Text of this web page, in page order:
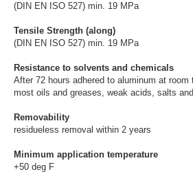
(DIN EN ISO 527) min. 19 MPa
Tensile Strength (along)
(DIN EN ISO 527) min. 19 MPa
Resistance to solvents and chemicals
After 72 hours adhered to aluminum at
most oils and greases, weak acids, salts
Removability
residueless removal within 2 years
Minimum application temperature
+50 deg F